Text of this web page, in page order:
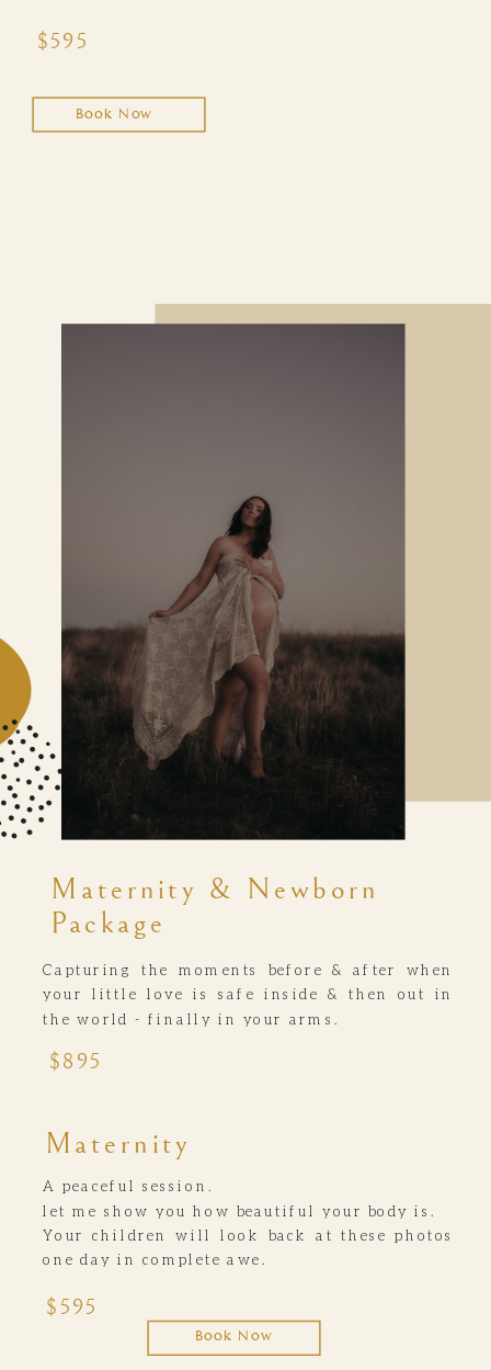
Book Now
$595
Maternity & Newborn
Package
Maternity
Capturing the moments before & after when
your little love is safe inside & then out in
the world - finally in your arms.
A peaceful session.
let me show you how beautiful your body is.
Your children will look back at these photos
one day in complete awe.
Book Now
$895
$595